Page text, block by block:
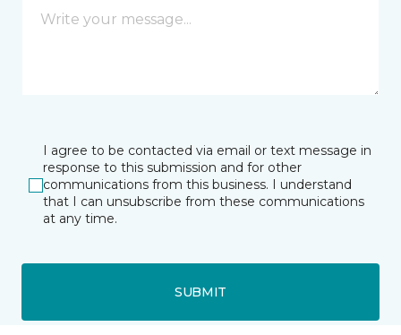
I agree to be contacted via email or text message in
response to this submission and for other
communications from this business. I understand
that I can unsubscribe from these communications
at any time.
SUBMIT